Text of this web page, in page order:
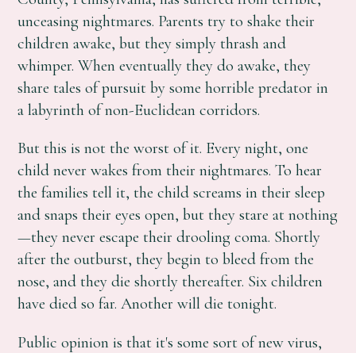
unceasing nightmares. Parents try to shake their
children awake, but they simply thrash and
whimper. When eventually they do awake, they
share tales of pursuit by some horrible predator in
a labyrinth of non-Euclidean corridors.
But this is not the worst of it. Every night, one
child never wakes from their nightmares. To hear
the families tell it, the child screams in their sleep
and snaps their eyes open, but they stare at nothing
—they never escape their drooling coma. Shortly
after the outburst, they begin to bleed from the
nose, and they die shortly thereafter. Six children
have died so far. Another will die tonight.
Public opinion is that it's some sort of new virus,